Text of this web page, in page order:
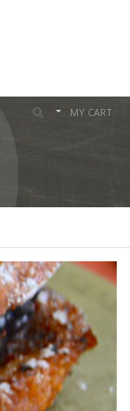
MY CART